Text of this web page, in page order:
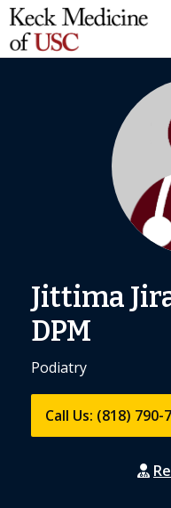
Jittima
DPM
Podiatry
Call Us: (818) 790-